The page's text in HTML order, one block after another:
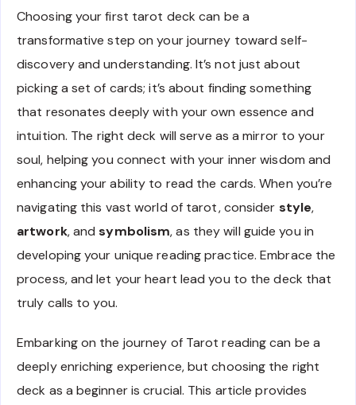
Choosing your first tarot deck can be a
transformative step on your journey toward self-
discovery and understanding. It’s not just about
picking a set of cards; it’s about finding something
that resonates deeply with your own essence and
intuition. The right deck will serve as a mirror to your
soul, helping you connect with your inner wisdom and
enhancing your ability to read the cards. When you’re
navigating this vast world of tarot, consider style,
artwork, andsymbolism, as they will guide you in
developing your unique reading practice. Embrace the
process, and let your heart lead you to the deck that
truly calls to you.
Embarking on the journey of Tarot reading can be a
deeply enriching experience, but choosing the right
deck as a beginner is crucial. This article provides